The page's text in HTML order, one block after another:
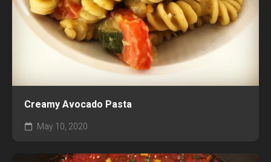
Creamy Avocado Pasta
May 10, 2020